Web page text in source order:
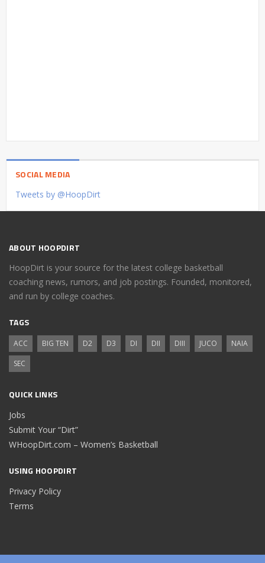
SOCIAL MEDIA
Tweets by @HoopDirt
ABOUT HOOPDIRT
HoopDirt is your source for the latest college basketball
coaching news, rumors, and job postings. Founded, monitored,
and run by college coaches.
TAGS
ACC BIG TEN D2 D3 DI DII DIII JUCO
NAIA
SEC
QUICK LINKS
Jobs
Submit Your “Dirt”
WHoopDirt.com – Women’s Basketball
USING HOOPDIRT
Privacy Policy
Terms